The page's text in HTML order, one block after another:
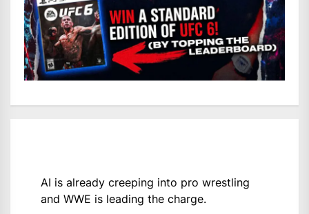
AI is already creeping into pro wrestling
and WWE is leading the charge.